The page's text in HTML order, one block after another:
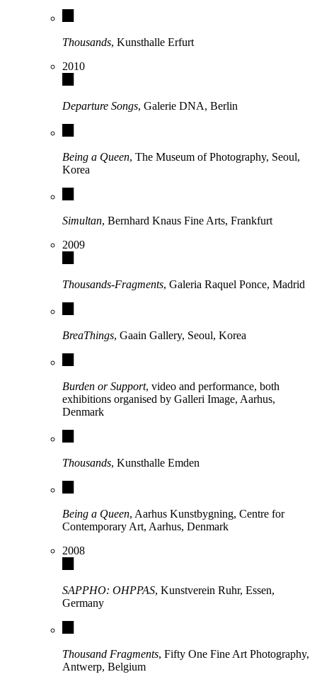
Thousands, Kunsthalle Erfurt
2010
Departure Songs, Galerie DNA, Berlin
Being a Queen, The Museum of Photography, Seoul,
Korea
Simultan, Bernhard Knaus Fine Arts, Frankfurt
2009
Thousands-Fragments, Galeria Raquel Ponce, Madrid
BreaThings, Gaain Gallery, Seoul, Korea
Burden or Support, video and performance, both
exhibitions organised by Galleri Image, Aarhus,
Denmark
Thousands, Kunsthalle Emden
Being a Queen, Aarhus Kunstbygning, Centre for
Contemporary Art, Aarhus, Denmark
2008
SAPPHO: OHPPAS, Kunstverein Ruhr, Essen,
Germany
Thousand Fragments, Fifty One Fine Art Photography,
Antwerp, Belgium